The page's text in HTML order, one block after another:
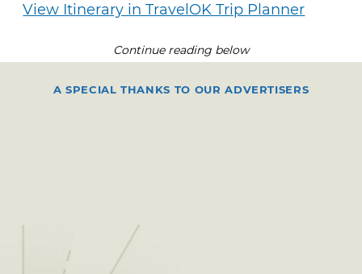
View Itinerary in TravelOK Trip Planner
Continue reading below
A SPECIAL THANKS TO OUR ADVERTISERS